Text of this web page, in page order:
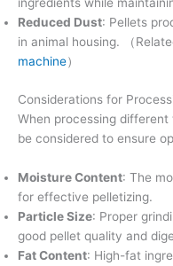
ingredients while
Reduced Dust: Pellets
in animal housing. （
machine）
Considerations for
When processing
be considered to ensure
Moisture Content: The
for effective pelletizing.
Particle Size: Proper
good pellet quality and
Fat Content: High-fat